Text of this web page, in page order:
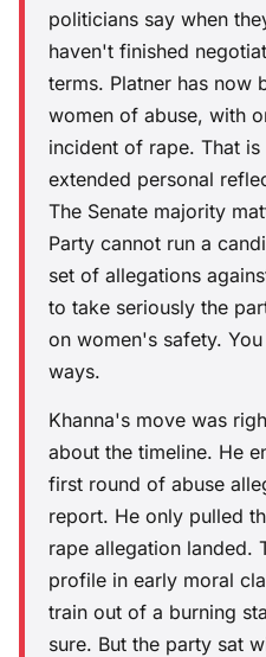
politicians say when
haven't finished
terms. Platner has now
women of abuse, with
incident of rape. That
extended personal
The Senate majority
Party cannot run a
set of allegations
to take seriously the
on women's safety.
ways.
Khanna's move was
about the timeline. He
first round of abuse
report. He only pulled
rape allegation landed.
profile in early moral
train out of a burning
sure. But the party sat